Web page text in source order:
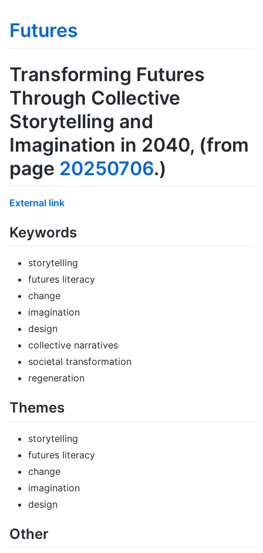
Futures
Transforming Futures
Through Collective
Storytelling and
Imagination in 2040, (from
page 20250706.)
External link
Keywords
storytelling
futures literacy
change
imagination
design
collective narratives
societal transformation
regeneration
Themes
storytelling
futures literacy
change
imagination
design
Other